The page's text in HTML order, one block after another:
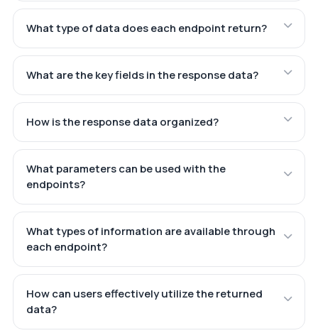
What type of data does each endpoint return?
What are the key fields in the response data?
How is the response data organized?
What parameters can be used with the
endpoints?
What types of information are available through
each endpoint?
How can users effectively utilize the returned
data?